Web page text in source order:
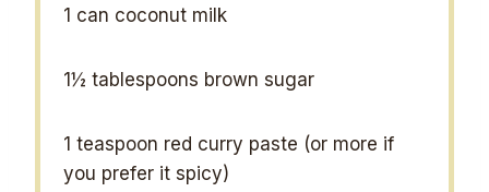
1 can coconut milk
1½ tablespoons brown sugar
1 teaspoon red curry paste (or more if
you prefer it spicy)